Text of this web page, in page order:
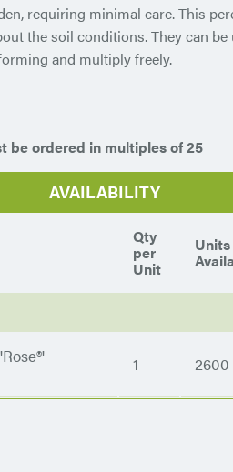
requiring minimal care. This
the soil conditions. They can
and multiply freely.
be ordered in multiples of 25
AVAILABILITY
Qty
per
Unit
Units
1 2600